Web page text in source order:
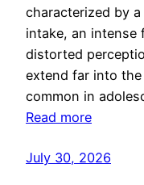
characterized by
intake, an intense
distorted
extend far into
common in
Read more
July 30, 2026